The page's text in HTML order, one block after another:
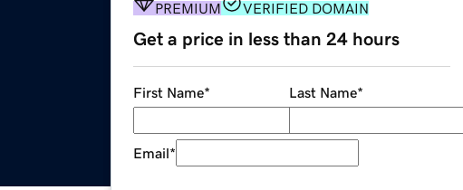
PREMIUM VERIFIED DOMAIN
Get a price in less than 24 hours
First Name* Last Name*
Email*